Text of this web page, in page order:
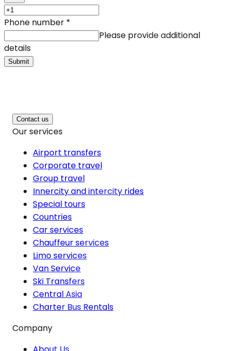
Phone number *
Please provide additional
details
Submit
Contact us
Our services
Airport transfers
Corporate travel
Group travel
Innercity and intercity rides
Special tours
Countries
Car services
Chauffeur services
Limo services
Van Service
Ski Transfers
Central Asia
Charter Bus Rentals
Company